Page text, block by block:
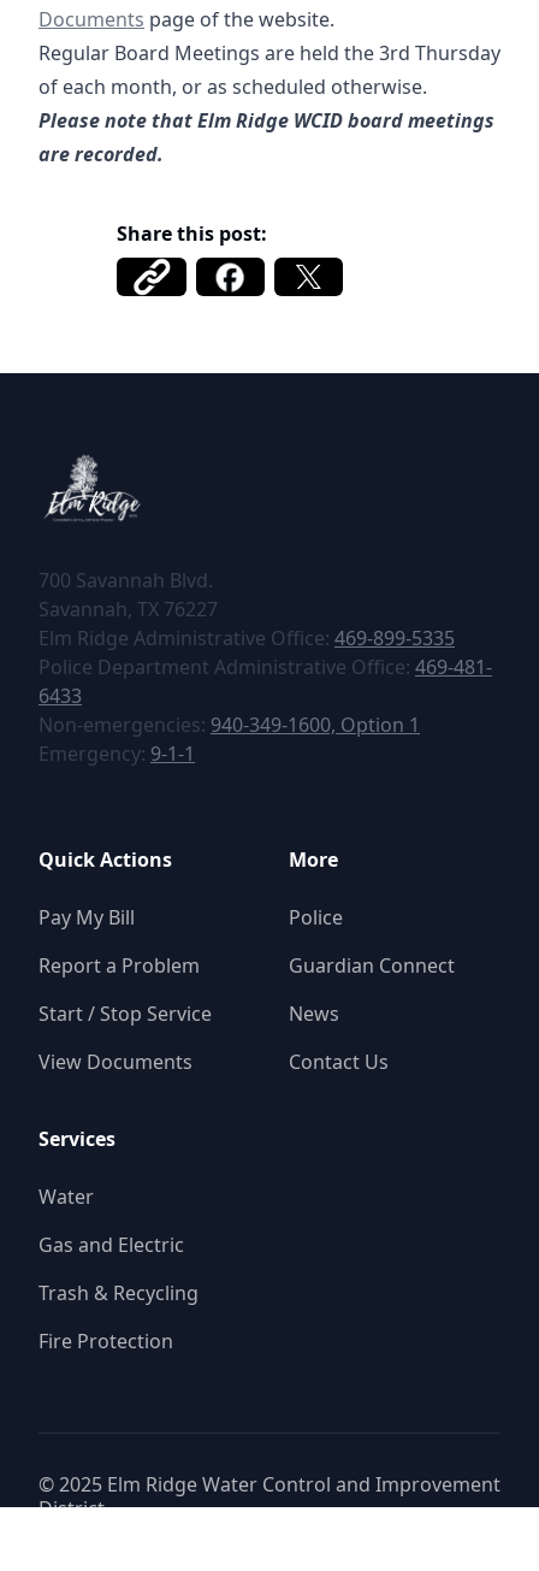
Documents page of the website.
Regular Board Meetings are held the 3rd Thursday
of each month, or as scheduled otherwise.
Please note that Elm Ridge WCID board meetings
are recorded.
Share this post:
700 Savannah Blvd.
tel:+1469-899-5335
Elm Ridge Administrative Office: tel:+1469-899-5335
469-899-5335
Police Department Administrative Office: tel:+1469-
469-481-
6433
Non-emergencies: tel:+19403491600,1
940-349-1600, Option 1
tel:+1469-481-6433
Emergency: tel:+911
9-1-1
Quick Actions
Pay My Bill
Report a Problem
Start / Stop Service
View Documents
Services
Water
Gas and Electric
Trash & Recycling
Fire Protection
More
Police
Guardian Connect
News
Contact Us
© 2025 Elm Ridge Water Control and Improvement
District